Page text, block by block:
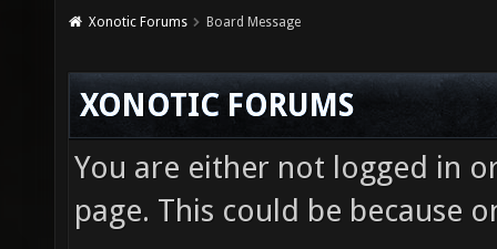
Xonotic Forums Board Message
XONOTIC FORUMS
You are either not logged in
page. This could be because